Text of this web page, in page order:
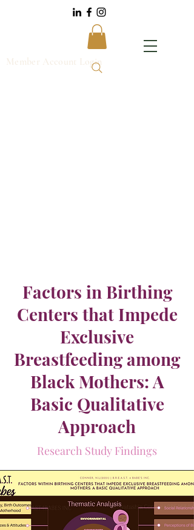
Member Account Login
Factors in Birthing
Centers that Impede
Exclusive
Breastfeeding among
Black Mothers: A
Basic Qualitative
Approach
Research Study Findings